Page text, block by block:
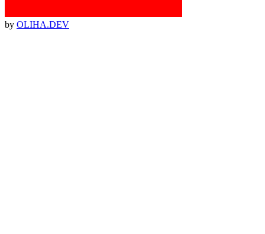
by OLIHA.DEV